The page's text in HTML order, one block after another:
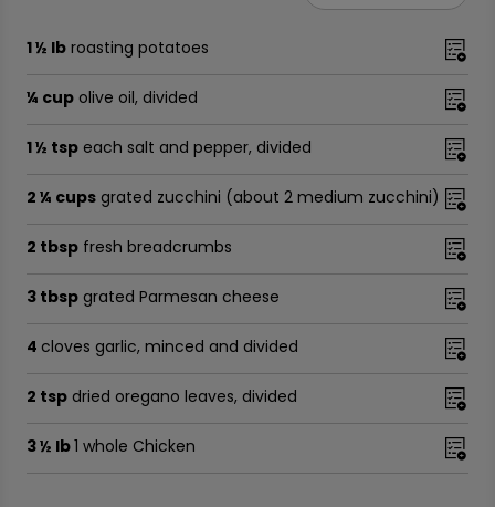
1 ½ lb roasting potatoes
¼ cup olive oil, divided
1 ½ tsp each salt and pepper, divided
2 ¼ cups grated zucchini (about 2 medium zucchini)
2 tbsp fresh breadcrumbs
3 tbsp grated Parmesan cheese
4 cloves garlic, minced and divided
2 tsp dried oregano leaves, divided
3 ½ lb1 whole Chicken